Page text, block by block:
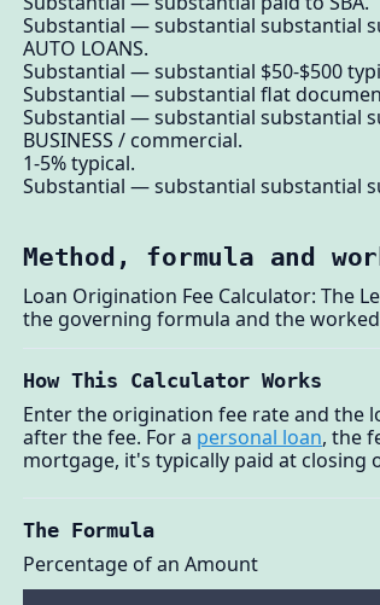
Substantial — substantial substantial
AUTO LOANS.
Substantial — substantial $50-$500
Substantial — substantial flat
Substantial — substantial substantial
BUSINESS / commercial.
1-5% typical.
Substantial — substantial substantial
Method, formula and
Loan Origination Fee Calculator: The
the governing formula and the
How This Calculator Works
Enter the origination fee rate and the
after the fee. For a personal loan, the
mortgage, it's typically paid at closing
The Formula
Percentage of an Amount